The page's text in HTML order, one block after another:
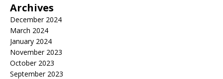
Archives
December 2024
March 2024
January 2024
November 2023
October 2023
September 2023